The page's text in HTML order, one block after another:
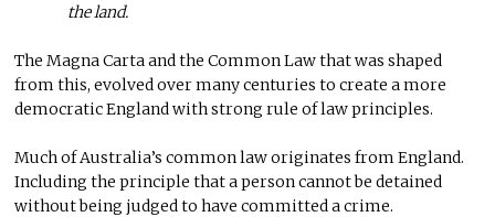
the land.
The Magna Carta and the Common Law that was shaped
from this, evolved over many centuries to create a more
democratic England with strong rule of law principles.
Much of Australia’s common law originates from England.
Including the principle that a person cannot be detained
without being judged to have committed a crime.